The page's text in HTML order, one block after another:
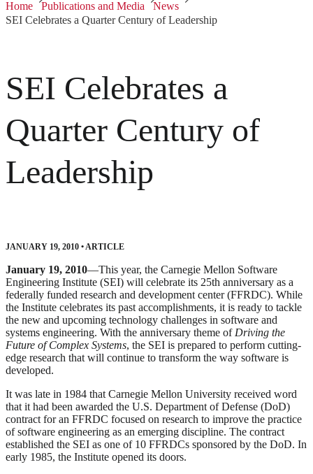
Home Publications and Media
News
SEI Celebrates a Quarter Century of Leadership
SEI Celebrates a
Quarter Century of
Leadership
JANUARY 19, 2010 •ARTICLE
January 19, 2010—This year, the Carnegie Mellon Software
Engineering Institute (SEI) will celebrate its 25th anniversary as a
federally funded research and development center (FFRDC). While
the Institute celebrates its past accomplishments, it is ready to tackle
the new and upcoming technology challenges in software and
systems engineering. With the anniversary theme of Driving the
Future of Complex Systems, the SEI is prepared to perform cutting-
edge research that will continue to transform the way software is
developed.
It was late in 1984 that Carnegie Mellon University received word
that it had been awarded the U.S. Department of Defense (DoD)
contract for an FFRDC focused on research to improve the practice
of software engineering as an emerging discipline. The contract
established the SEI as one of 10 FFRDCs sponsored by the DoD. In
early 1985, the Institute opened its doors.